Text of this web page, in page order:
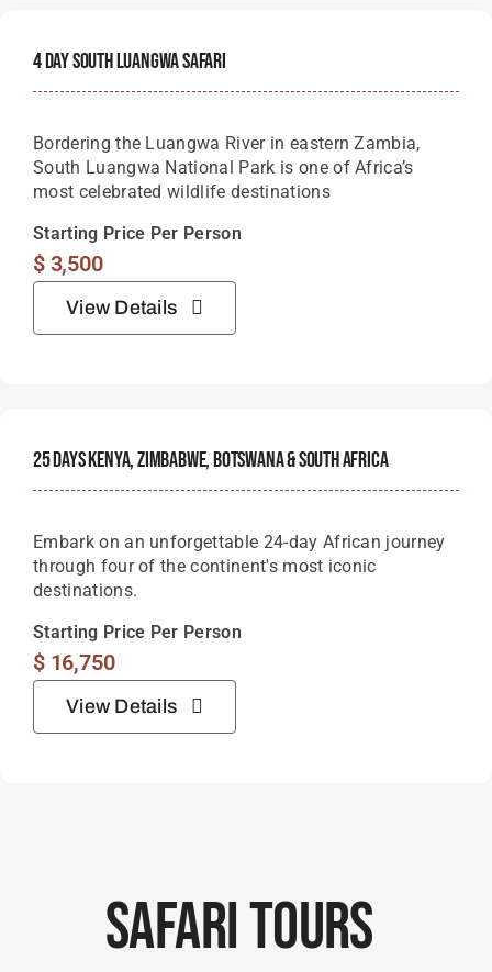
Safari Tours
4 Day South Luangwa Safari
Bordering the Luangwa River in eastern Zambia,
South Luangwa National Park is one of Africa’s
most celebrated wildlife destinations
Starting Price Per Person
$3,500
View Details
25 Days Kenya, Zimbabwe, Botswana & South Africa
Embark on an unforgettable 24-day African journey
through four of the continent's most iconic
destinations.
Starting Price Per Person
$16,750
View Details